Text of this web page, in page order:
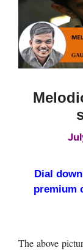
Dial
premium
The above